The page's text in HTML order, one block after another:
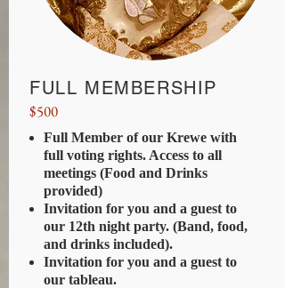
FULL MEMBERSHIP
$500
Full Member of our Krewe with
full voting rights. Access to all
meetings (Food and Drinks
provided)
Invitation for you and a guest to
our 12th night party. (Band, food,
and drinks included).
Invitation for you and a guest to
our tableau.